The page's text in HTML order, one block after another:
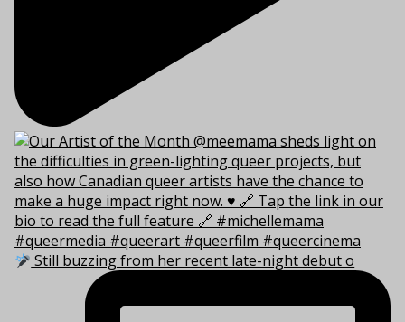
Still buzzing from her recent late-night debut o